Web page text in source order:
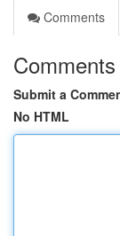
Comments
Comments
Submit a
No HTML